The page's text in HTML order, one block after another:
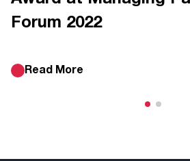
Forum 2022
Read More